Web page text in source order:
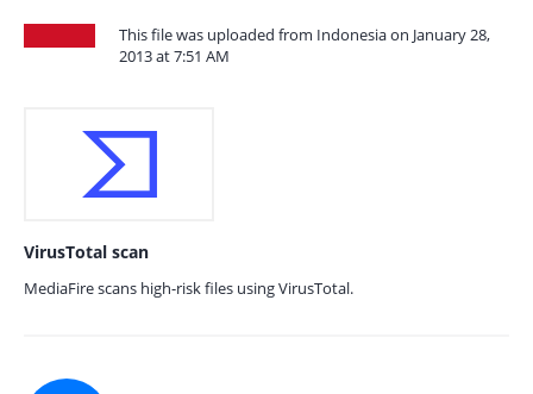
This file was uploaded from Indonesia on January 28,
2013 at 7:51 AM
VirusTotal scan
MediaFire scans high-risk files using VirusTotal.